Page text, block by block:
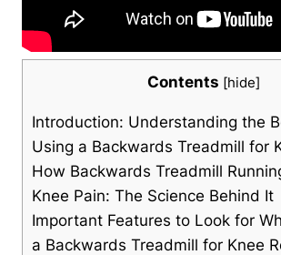
Contents [hide]
Introduction: Understanding the
Using a Backwards Treadmill for
How Backwards Treadmill
Knee Pain: The Science Behind It
Important Features to Look for
a Backwards Treadmill for Knee